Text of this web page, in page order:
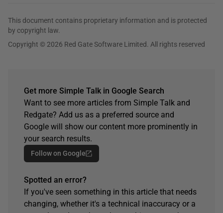
This document contains proprietary information and is protected
by copyright law.
Copyright © 2026 Red Gate Software Limited. All rights reserved
Get more Simple Talk in Google Search
Want to see more articles from Simple Talk and
Redgate? Add us as a preferred source and
Google will show our content more prominently in
your search results.
Follow on Google
Spotted an error?
If you've seen something in this article that needs
changing, whether it's a technical inaccuracy or a